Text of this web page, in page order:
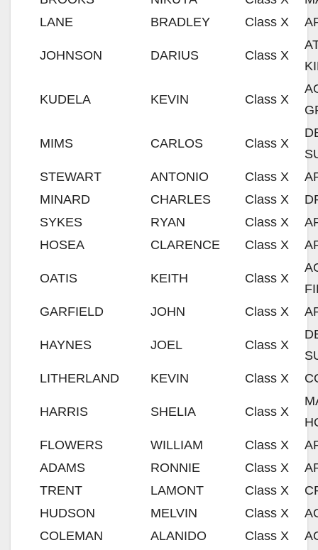
LANE
BRADLEY Class X
JOHNSON DARIUS Class X
KUDELA KEVIN Class X
MIMS CARLOS Class X
STEWART
ANTONIO Class X
MINARD
CHARLES Class X
SYKES
RYAN Class X
HOSEA
CLARENCE Class X
OATIS KEITH Class X
GARFIELD
JOHN Class X
HAYNES JOEL Class X
LITHERLAND
KEVIN Class X
HARRIS SHELIA Class X
FLOWERS
WILLIAM Class X
ADAMS
RONNIE Class X
TRENT
LAMONT Class X
HUDSON
MELVIN Class X
COLEMAN
ALANIDO Class X